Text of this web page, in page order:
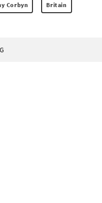
Corbyn Britain